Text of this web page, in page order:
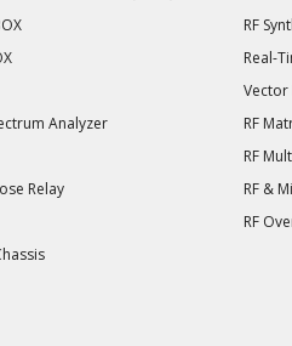
Analyzer
Relay
RF
Real-
RF
RF
RF &
RF